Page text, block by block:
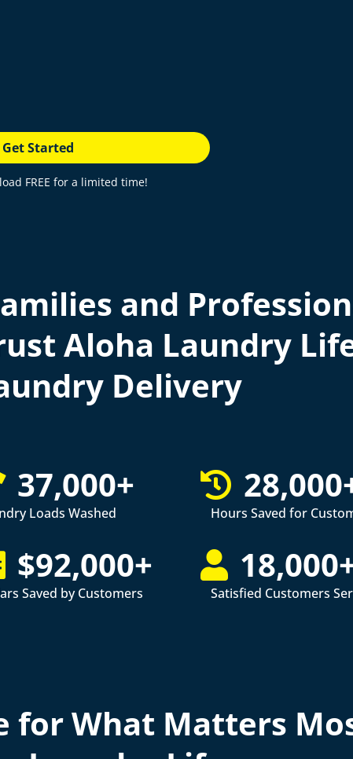
Get Started
FREE for a limited time!
and
Aloha Laundry
Delivery
37,000+
Loads Washed
$92,000+
Saved by Customers
Hours Saved for
Satisfied Customers
for What Matters